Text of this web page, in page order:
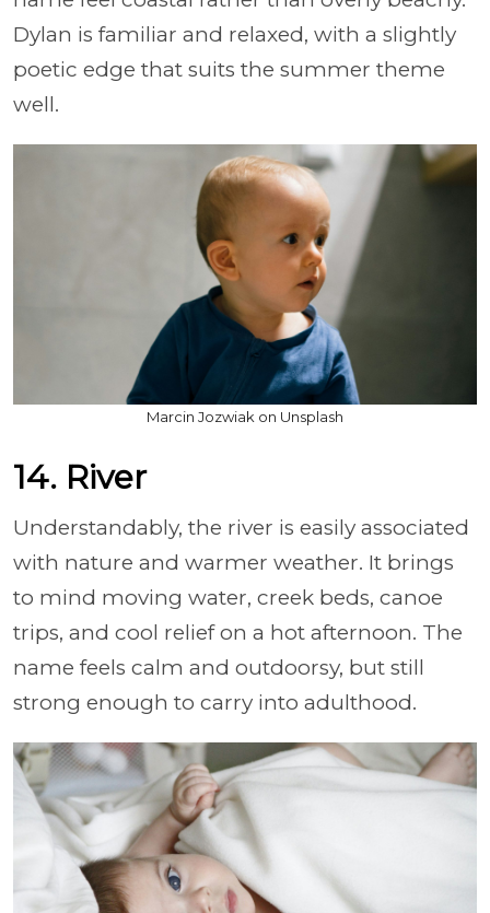
Dylan is familiar and relaxed, with a slightly
poetic edge that suits the summer theme
well.
Marcin Jozwiak on Unsplash
14. River
Understandably, the river is easily associated
with nature and warmer weather. It brings
to mind moving water, creek beds, canoe
trips, and cool relief on a hot afternoon. The
name feels calm and outdoorsy, but still
strong enough to carry into adulthood.